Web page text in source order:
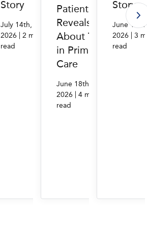
Story
July 14th,
2026 | 2 min.
read
Patient Data
Reveals
About Trust
in Primary
Care
June 18th,
2026 | 4 min.
read
Story
June 16th,
2026 | 3
read